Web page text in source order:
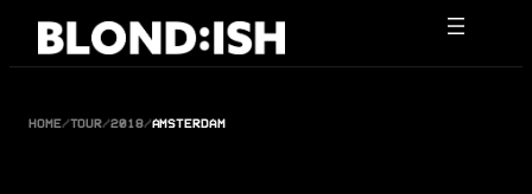
Skip
HOME/TOUR/2018/AMSTERDAM